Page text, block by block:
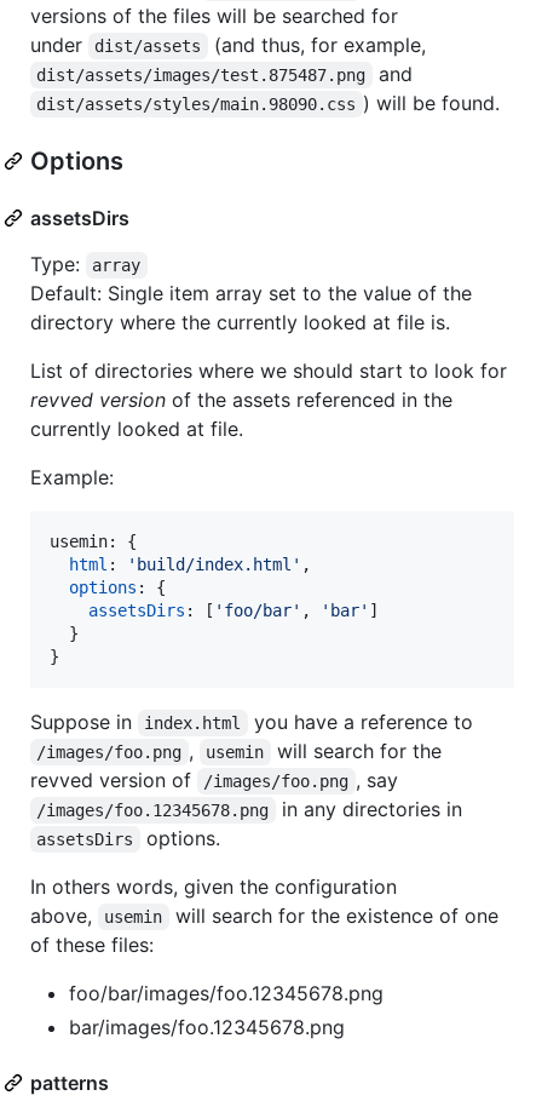
versions of the files will be searched for
under
dist/assets (and thus, for example,
dist/assets/images/test.875487.png and
dist/assets/styles/main.98090.css ) will be found.
Options
assetsDirs
Type:
array
Default: Single item array set to the value of the
directory where the currently looked at file is.
List of directories where we should start to look for
revved version of the assets referenced in the
currently looked at file.
Example:
usemin: {
html : 'build/index.html' ,
options : {
assetsDirs : [ 'foo/bar' , 'bar' ]
}
}
Suppose in index.html you have a reference to
/images/foo.png , usemin
will search for the
revved version of
/images/foo.png , say
/images/foo.12345678.png in any directories in
assetsDirs
options.
In others words, given the configuration
above,
usemin
will search for the existence of one
of these files:
foo/bar/images/foo.12345678.png
bar/images/foo.12345678.png
patterns